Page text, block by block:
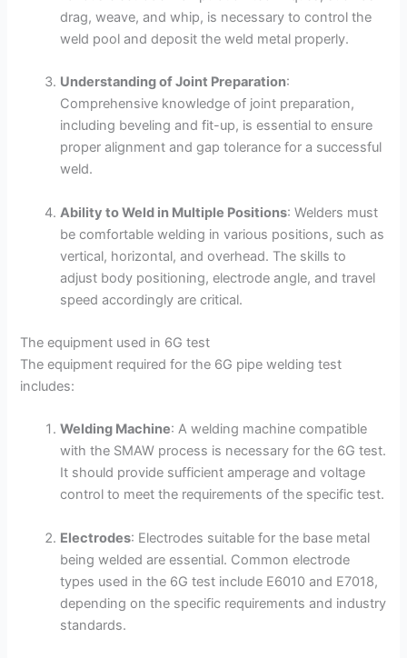
drag, weave, and whip, is necessary to control the
weld pool and deposit the weld metal properly.
Understanding of Joint Preparation:
Comprehensive knowledge of joint preparation,
including beveling and fit-up, is essential to ensure
proper alignment and gap tolerance for a successful
weld.
Ability to Weld in Multiple Positions: Welders must
be comfortable welding in various positions, such as
vertical, horizontal, and overhead. The skills to
adjust body positioning, electrode angle, and travel
speed accordingly are critical.
The equipment used in 6G test
The equipment required for the 6G pipe welding test
includes:
Welding Machine: A welding machine compatible
with the SMAW process is necessary for the 6G test.
It should provide sufficient amperage and voltage
control to meet the requirements of the specific test.
Electrodes: Electrodes suitable for the base metal
being welded are essential. Common electrode
types used in the 6G test include E6010 and E7018,
depending on the specific requirements and industry
standards.